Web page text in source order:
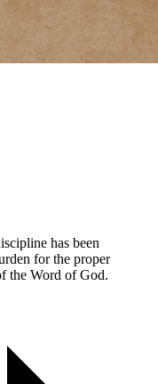
has been
for the proper
the Word of God.